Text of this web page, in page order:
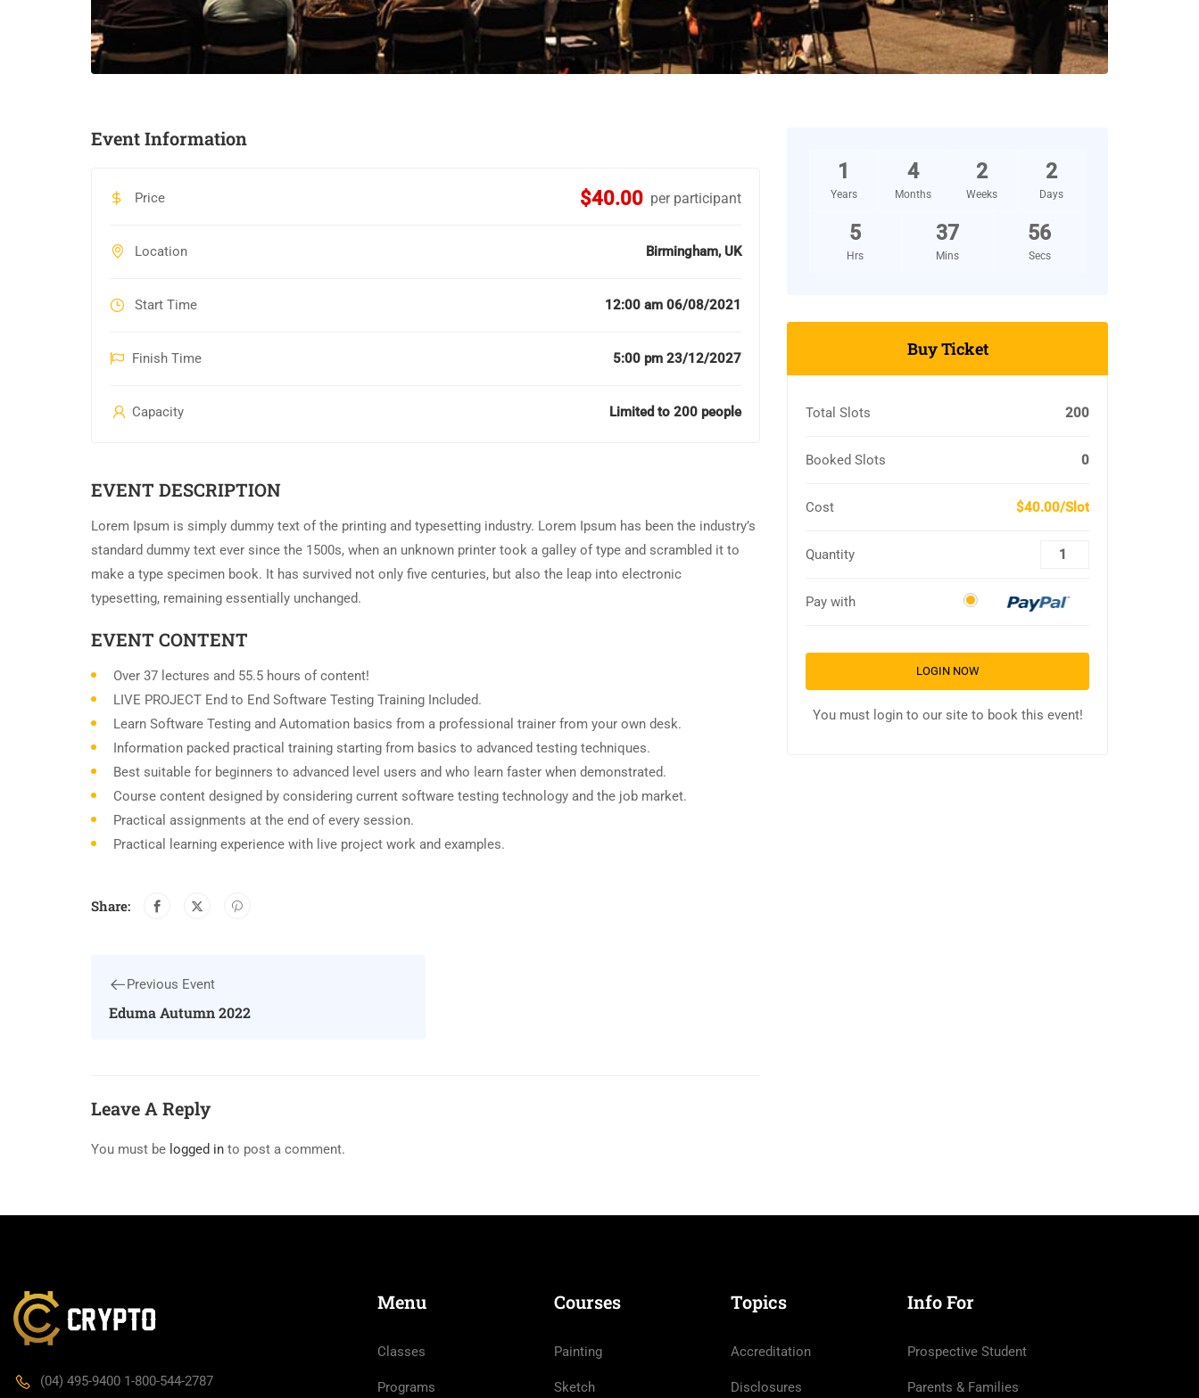
Event Information
Price $40.00 per participant
Location Birmingham, UK
Start Time 12:00 am 06/08/2021
Finish Time 5:00 pm 23/12/2027
Capacity Limited to 200 people
EVENT DESCRIPTION
Lorem Ipsum is simply dummy text of the printing and typesetting industry. Lorem Ipsum has been the industry’s
standard dummy text ever since the 1500s, when an unknown printer took a galley of type and scrambled it to
make a type specimen book. It has survived not only five centuries, but also the leap into electronic
typesetting, remaining essentially unchanged.
EVENT CONTENT
Over 37 lectures and 55.5 hours of content!
LIVE PROJECT End to End Software Testing Training Included.
Learn Software Testing and Automation basics from a professional trainer from your own desk.
Information packed practical training starting from basics to advanced testing techniques.
Best suitable for beginners to advanced level users and who learn faster when demonstrated.
Course content designed by considering current software testing technology and the job market.
Practical assignments at the end of every session.
Practical learning experience with live project work and examples.
Share:
Previous Event
Eduma Autumn 2022
Leave A Reply
You must be logged in to post a comment.
1
Years
4
Months
2
Weeks
2
Days
5
Hrs
37
Mins
55
Secs
Buy Ticket
Total Slots 200
Booked Slots 0
Cost $40.00/Slot
Quantity
Pay with
LOGIN NOW
You must login to our site to book this event!
(04) 495-9400 1-800-544-2787
Menu
Classes
Programs
Courses
Painting
Sketch
Topics
Accreditation
Disclosures
Info For
Prospective Student
Parents & Families